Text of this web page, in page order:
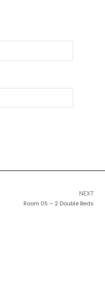
NEXT
Room 05 – 2 Double Beds